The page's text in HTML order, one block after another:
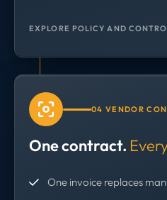
EXPLORE POLICY AND
04 VENDOR
One contract.
One invoice replaces